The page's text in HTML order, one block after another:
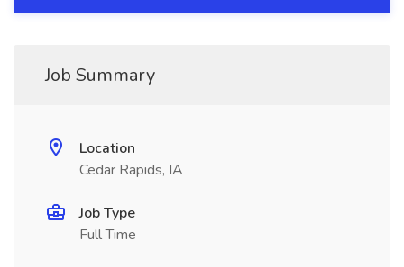
Job Summary
Location
Cedar Rapids, IA
Job Type
Full Time